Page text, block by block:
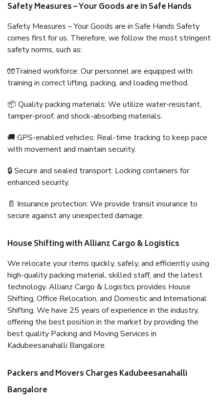
Safety Measures – Your Goods are in Safe Hands
Safety Measures – Your Goods are in Safe Hands Safety
comes first for us. Therefore, we follow the most stringent
safety norms, such as:
🧤Trained workforce: Our personnel are equipped with
training in correct lifting, packing, and loading method.
📦 Quality packing materials: We utilize water-resistant,
tamper-proof, and shock-absorbing materials.
🚚 GPS-enabled vehicles: Real-time tracking to keep pace
with movement and maintain security.
🔒 Secure and sealed transport: Locking containers for
enhanced security.
📄 Insurance protection: We provide transit insurance to
secure against any unexpected damage.
House Shifting with Allianz Cargo & Logistics
We relocate your items quickly, safely, and efficiently using
high-quality packing material, skilled staff, and the latest
technology. Allianz Cargo & Logistics provides House
Shifting, Office Relocation, and Domestic and International
Shifting. We have 25 years of experience in the industry,
offering the best position in the market by providing the
best quality Packing and Moving Services in
Kadubeesanahalli Bangalore.
Packers and Movers Charges Kadubeesanahalli
Bangalore